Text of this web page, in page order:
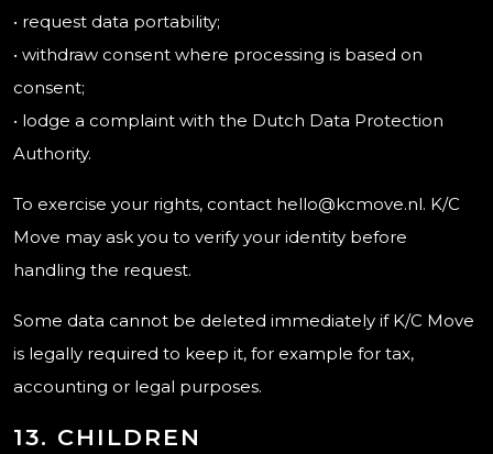
• request data portability;
• withdraw consent where processing is based on
consent;
• lodge a complaint with the Dutch Data Protection
Authority.
To exercise your rights, contact hello@kcmove.nl. K/C
Move may ask you to verify your identity before
handling the request.
Some data cannot be deleted immediately if K/C Move
is legally required to keep it, for example for tax,
accounting or legal purposes.
13. CHILDREN